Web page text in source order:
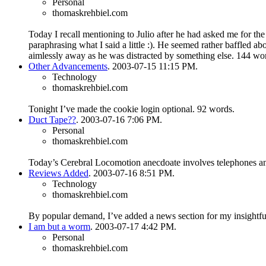
Personal
thomaskrehbiel.com
Today I recall mentioning to Julio after he had asked me for
paraphrasing what I said a little :). He seemed rather baffled
aimlessly away as he was distracted by something else. 144
Other Advancements. 2003-07-15 11:15 PM.
Technology
thomaskrehbiel.com
Tonight I’ve made the cookie login optional. 92 words.
Duct Tape??. 2003-07-16 7:06 PM.
Personal
thomaskrehbiel.com
Today’s Cerebral Locomotion anecdoate involves telephones
Reviews Added. 2003-07-16 8:51 PM.
Technology
thomaskrehbiel.com
By popular demand, I’ve added a news section for my
I am but a worm. 2003-07-17 4:42 PM.
Personal
thomaskrehbiel.com